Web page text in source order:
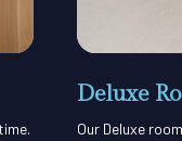
Deluxe
Our Deluxe